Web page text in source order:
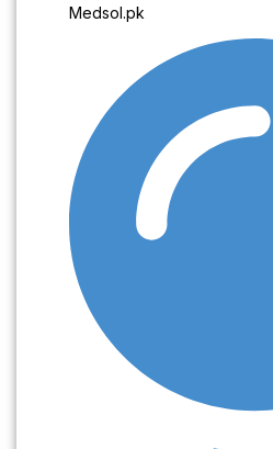
Medsol.pk